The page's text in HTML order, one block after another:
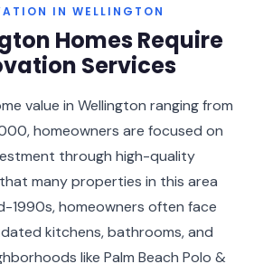
IN WELLINGTON
Homes Require
Services
value in Wellington ranging from
homeowners are focused on
through high-quality
many properties in this area
1990s, homeowners often face
kitchens, bathrooms, and
like Palm Beach Polo &